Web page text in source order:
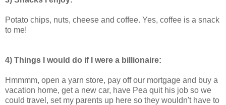
Potato chips, nuts, cheese and coffee. Yes, coffee is a snack
to me!
4) Things I would do if I were a billionaire:
Hmmmm, open a yarn store, pay off our mortgage and buy a
vacation home, get a new car, have Pea quit his job so we
could travel, set my parents up here so they wouldn't have to